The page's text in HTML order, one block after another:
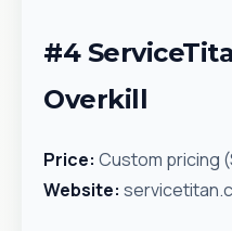
#4
Overkill
Price: Custom pricing
Website: